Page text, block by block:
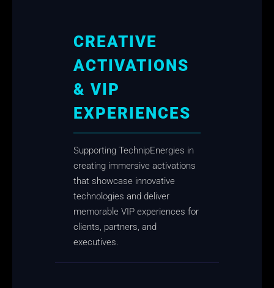
CREATIVE
ACTIVATIONS
& VIP
EXPERIENCES
Supporting TechnipEnergies in
creating immersive activations
that showcase innovative
technologies and deliver
memorable VIP experiences for
clients, partners, and
executives.